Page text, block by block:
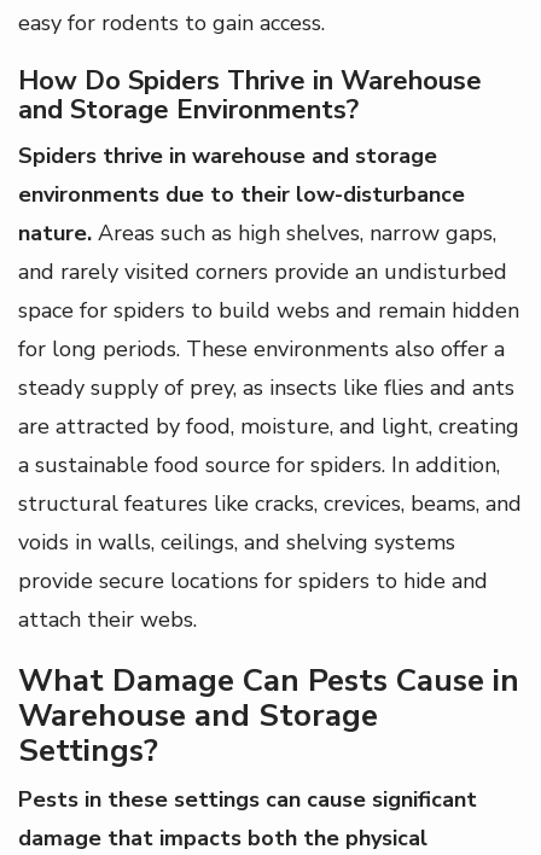
easy for rodents to gain access.
How Do Spiders Thrive in Warehouse
and Storage Environments?
Spiders thrive in warehouse and storage
environments due to their low-disturbance
nature. Areas such as high shelves, narrow gaps,
and rarely visited corners provide an undisturbed
space for spiders to build webs and remain hidden
for long periods. These environments also offer a
steady supply of prey, as insects like flies and ants
are attracted by food, moisture, and light, creating
a sustainable food source for spiders. In addition,
structural features like cracks, crevices, beams, and
voids in walls, ceilings, and shelving systems
provide secure locations for spiders to hide and
attach their webs.
What Damage Can Pests Cause in
Warehouse and Storage
Settings?
Pests in these settings can cause significant
damage that impacts both the physical